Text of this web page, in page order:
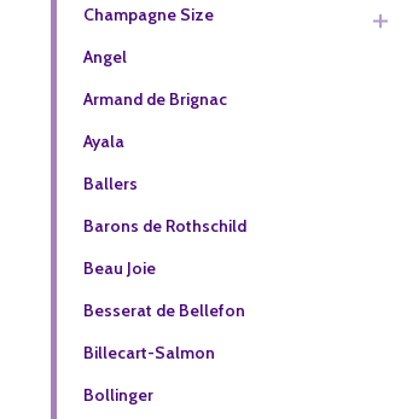
Champagne Size
Angel
Armand de Brignac
Ayala
Ballers
Barons de Rothschild
Beau Joie
Besserat de Bellefon
Billecart-Salmon
Bollinger